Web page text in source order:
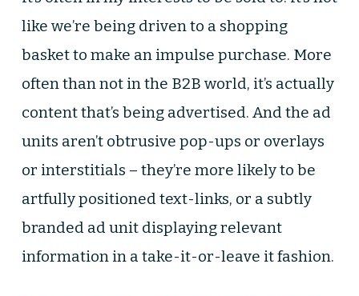
like we’re being driven to a shopping
basket to make an impulse purchase. More
often than not in the B2B world, it’s actually
content that’s being advertised. And the ad
units aren’t obtrusive pop-ups or overlays
or interstitials – they’re more likely to be
artfully positioned text-links, or a subtly
branded ad unit displaying relevant
information in a take-it-or-leave it fashion.